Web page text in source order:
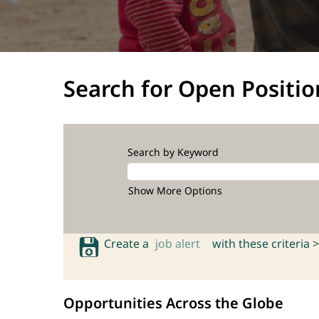
Search for Open
Search by Keyword
Show More Options
Create a job alert with these criteria >
Opportunities Across the Globe